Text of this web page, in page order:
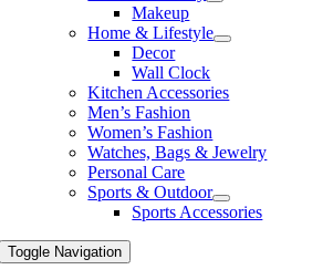
Makeup
Home & Lifestyle
Decor
Wall Clock
Kitchen Accessories
Men’s Fashion
Women’s Fashion
Watches, Bags & Jewelry
Personal Care
Sports & Outdoor
Sports Accessories
Toggle Navigation